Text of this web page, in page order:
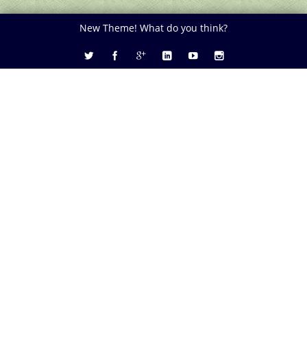
New Theme! What do you think?